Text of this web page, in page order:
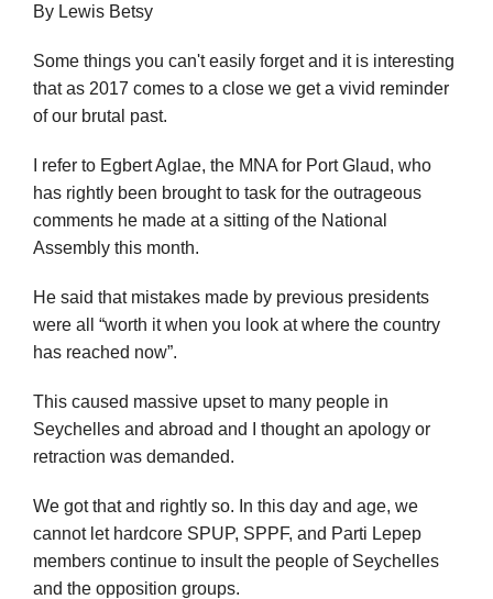
By Lewis Betsy
Some things you can't easily forget and it is interesting
that as 2017 comes to a close we get a vivid reminder
of our brutal past.
I refer to Egbert Aglae, the MNA for Port Glaud, who
has rightly been brought to task for the outrageous
comments he made at a sitting of the National
Assembly this month.
He said that mistakes made by previous presidents
were all “worth it when you look at where the country
has reached now”.
This caused massive upset to many people in
Seychelles and abroad and I thought an apology or
retraction was demanded.
We got that and rightly so. In this day and age, we
cannot let hardcore SPUP, SPPF, and Parti Lepep
members continue to insult the people of Seychelles
and the opposition groups.